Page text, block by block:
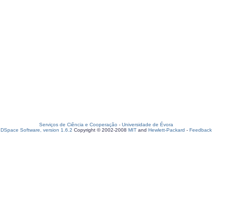
Serviços de Ciência e Cooperação - Universidade de Évora
DSpace Software, version 1.6.2 Copyright © 2002-2008 MIT and Hewlett-Packard - Feedback